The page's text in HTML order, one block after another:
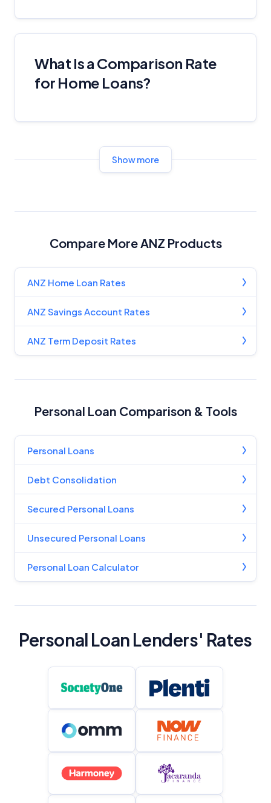
What Is a Comparison Rate
for Home Loans?
Show more
Compare More ANZ Products
ANZ Home Loan Rates
ANZ Savings Account Rates
ANZ Term Deposit Rates
Personal Loan Comparison & Tools
Personal Loans
Debt Consolidation
Secured Personal Loans
Unsecured Personal Loans
Personal Loan Calculator
Personal Loan Lenders' Rates
Comparison Rate Warning and Base
Criteria
Monthly Repayment Figures
YourInvestmentPropertyMag.com.au
Close